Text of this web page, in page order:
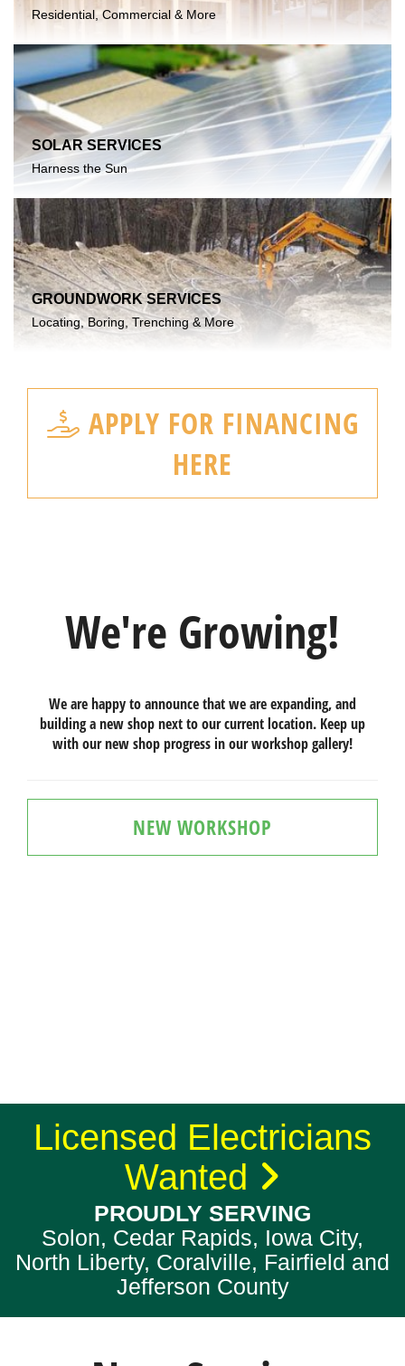
Residential, Commercial & More
SOLAR SERVICES
Harness the Sun
GROUNDWORK SERVICES
Locating, Boring, Trenching & More
APPLY FOR FINANCING
HERE
We're Growing!
We are happy to announce that we are expanding, and
building a new shop next to our current location. Keep up
with our new shop progress in our workshop gallery!
NEW WORKSHOP
Licensed Electricians
Wanted
PROUDLY SERVING
Solon, Cedar Rapids, Iowa City,
North Liberty, Coralville, Fairfield and
Jefferson County